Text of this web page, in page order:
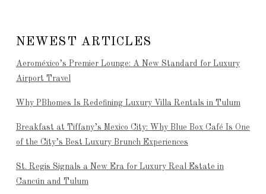
NEWEST ARTICLES
Aeroméxico’s Premier Lounge: A New Standard for Luxury
Airport Travel
Why PBhomes Is Redefining Luxury Villa Rentals in Tulum
Breakfast at Tiffany’s Mexico City: Why Blue Box Café Is One
of the City’s Best Luxury Brunch Experiences
St. Regis Signals a New Era for Luxury Real Estate in
Cancún and Tulum